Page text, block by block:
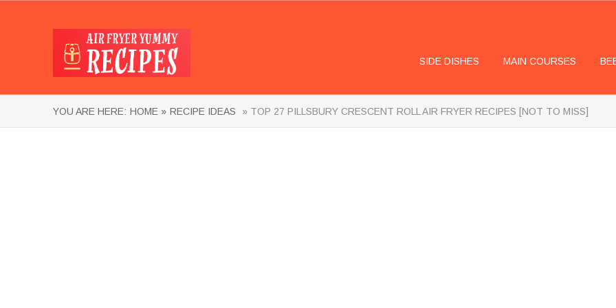
SIDE DISHES MAIN COURSES
YOU ARE HERE: HOME » RECIPE IDEAS » TOP 27 PILLSBURY CRESCENT ROLL AIR FRYER RECIPES [NOT TO MISS]